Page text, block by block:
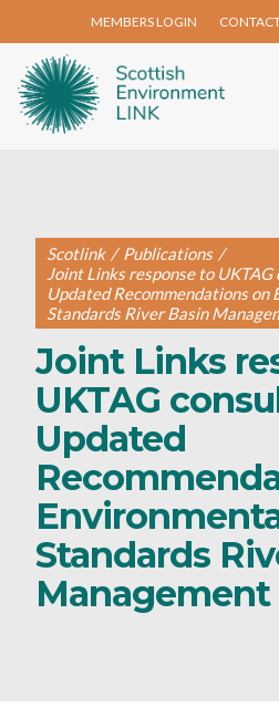
MEMBERS LOGIN
Scotlink / Publications /
Joint Links response to
Updated Recommendations on
Standards River Basin
Joint Links
UKTAG
Updated
Standards
Management